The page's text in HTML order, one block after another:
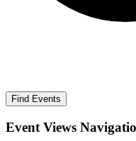
Find Events
Event Views